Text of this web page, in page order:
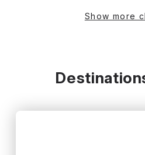
Show more